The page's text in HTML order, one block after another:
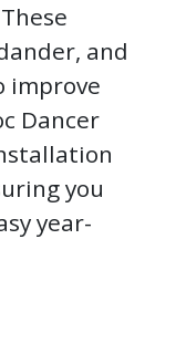
and
improve
Dancer
you
year-